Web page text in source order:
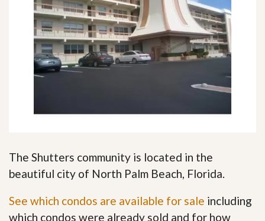
The Shutters community is located in the
beautiful city of North Palm Beach, Florida.
See which condos are available for sale including
which condos were already sold and for how